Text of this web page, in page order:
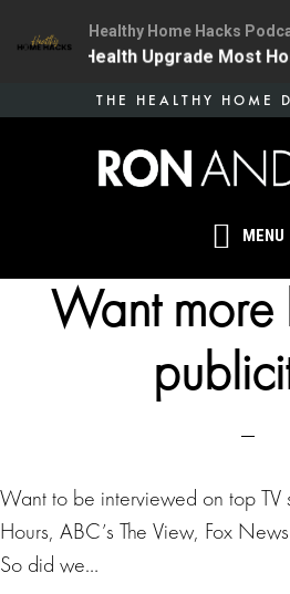
MENU
THE HEALTHY HOME
Want more
Want to be interviewed on top
Hours, ABC’s The View, Fox
So did we…
Healthy Home Hacks
One Health Upgrade Most